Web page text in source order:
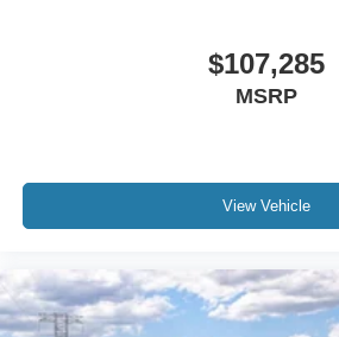
$107,285
MSRP
View Vehicle